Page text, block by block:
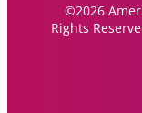
©2026
Rights